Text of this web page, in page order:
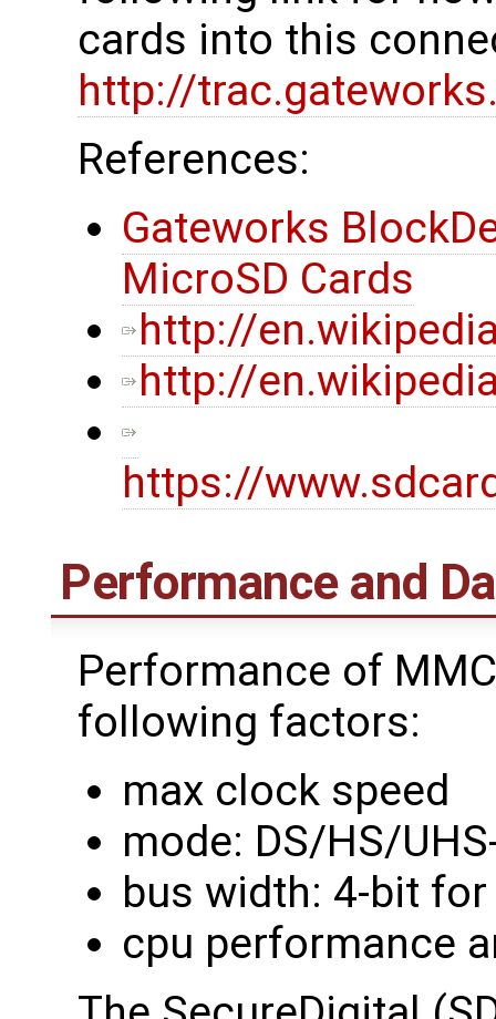
cards into this
http://
References:
Gateworks
MicroSD Cards
http://
http://
https://
Performance and
Performance of
following factors:
max clock speed
mode: DS/HS/
bus width: 4-bit
cpu performance